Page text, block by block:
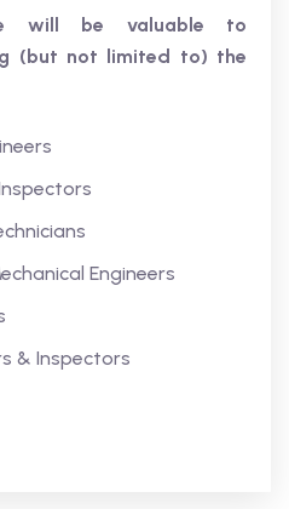
will be valuable to
(but not limited to) the
Engineers
& Inspectors